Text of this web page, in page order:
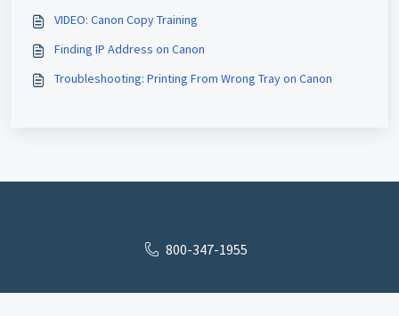
VIDEO: Canon Copy Training
Finding IP Address on Canon
Troubleshooting: Printing From Wrong Tray on Canon
800-347-1955